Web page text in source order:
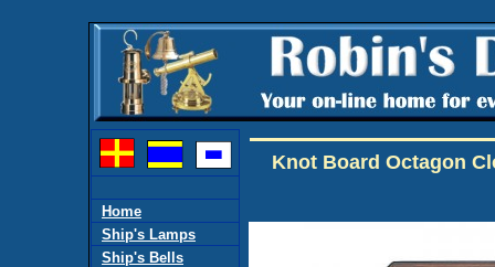
Home
Ship's Lamps
Ship's Bells
Knot Board Octagon